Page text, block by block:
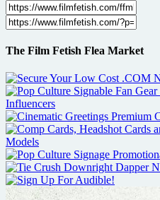
The Film Fetish Flea Market